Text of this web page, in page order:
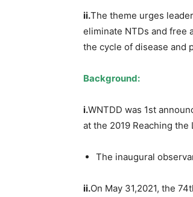
ii.The theme urges
eliminate NTDs and free
the cycle of disease and
Background:
i.WNTDD was 1st
at the 2019 Reaching the
The inaugural
ii.On May 31,2021, the